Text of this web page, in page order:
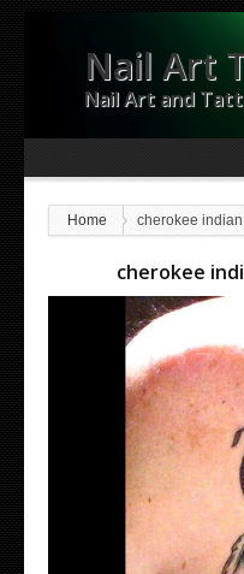
Nail Art
Nail Art and
Home cherokee
cherokee